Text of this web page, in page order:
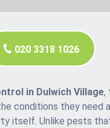
020 3318 1026
in Dulwich Village,
conditions they need
itself. Unlike pests